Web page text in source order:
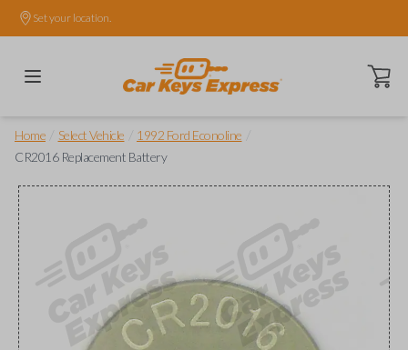
Set your location.
Open
Home Select Vehicle 1992 Ford Econoline
CR2016 Replacement Battery